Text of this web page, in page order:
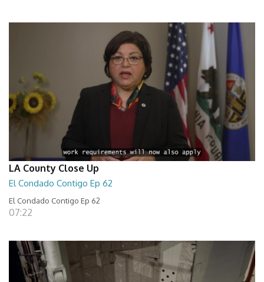
LA County Close Up
El Condado Contigo Ep 62
El Condado Contigo Ep 62
07:22